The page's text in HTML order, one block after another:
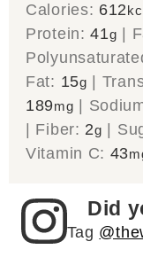
Calories: 612
Protein:41g
Fat: 15g
189mg
Fiber: 2g
Vitamin C: 43
Did
Tag